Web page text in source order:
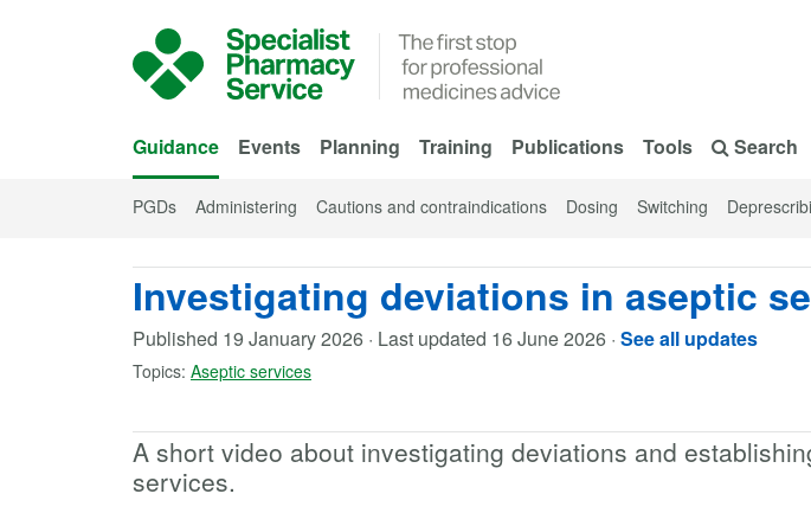
Guidance Events Planning Training Publications Tools Search
PGDs Administering Cautions and contraindications Dosing Switching
Investigating deviations in aseptic
Published 19 January 2026 · Last updated 16 June 2026 · See all updates
Topics: Aseptic services
A short video about investigating deviations and
services.